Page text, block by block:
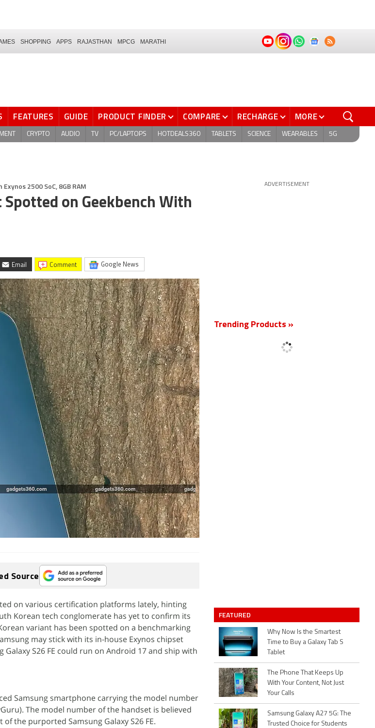
SHOPPING APPS RAJASTHAN MPCG MARATHI
FEATURES GUIDE PRODUCT FINDER COMPARE RECHARGE MORE
CRYPTO AUDIO TV PC/LAPTOPS HOTDEALS360 TABLETS SCIENCE WEARABLES 5G
2500 SoC, 8GB RAM
Spotted on Geekbench With
Email comment Google News
Source
on various certification platforms lately, hinting
Korean tech conglomerate has yet to confirm its
variant has been spotted on a benchmarking
may stick with its in-house Exynos chipset
S26 FE could run on Android 17 and ship with
Samsung smartphone carrying the model number
The model number of the handset is believed
the purported Samsung Galaxy S26 FE.
ADVERTISEMENT
Trending Products »
FEATURED
Why Now Is the Smartest
Time to Buy a Galaxy Tab S
Tablet
The Phone That Keeps Up
With Your Content, Not Just
Your Calls
Samsung Galaxy A27 5G: The
Trusted Choice for Students